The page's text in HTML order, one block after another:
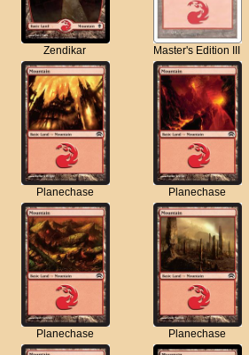
Zendikar Master's Edition III
Planechase Planechase
Planechase Planechase